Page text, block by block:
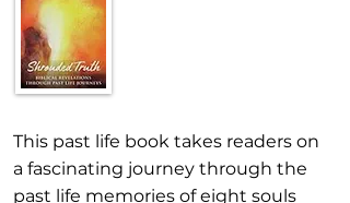
This past life book takes readers on
a fascinating journey through the
past life memories of eight souls